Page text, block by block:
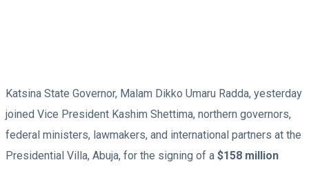
Katsina State Governor, Malam Dikko Umaru Radda, yesterday
joined Vice President Kashim Shettima, northern governors,
federal ministers, lawmakers, and international partners at the
Presidential Villa, Abuja, for the signing of a $158 million